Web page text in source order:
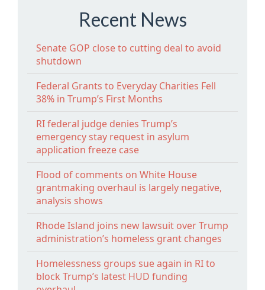
Recent News
Senate GOP close to cutting deal to avoid
shutdown
Federal Grants to Everyday Charities Fell
38% in Trump’s First Months
RI federal judge denies Trump’s
emergency stay request in asylum
application freeze case
Flood of comments on White House
grantmaking overhaul is largely negative,
analysis shows
Rhode Island joins new lawsuit over Trump
administration’s homeless grant changes
Homelessness groups sue again in RI to
block Trump’s latest HUD funding